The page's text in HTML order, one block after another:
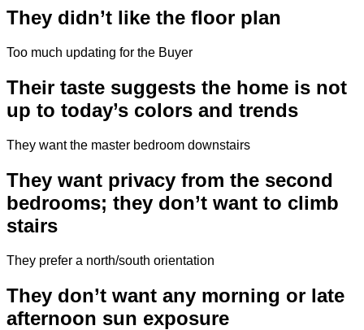
They didn’t like the floor plan
Too much updating for the Buyer
Their taste suggests the home is not
up to today’s colors and trends
They want the master bedroom downstairs
They want privacy from the second
bedrooms; they don’t want to climb
stairs
They prefer a north/south orientation
They don’t want any morning or late
afternoon sun exposure